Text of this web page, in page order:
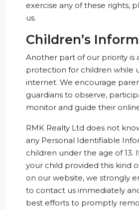
exercise any of these rights,
us.
Children’s
Another part of our priority is
protection for children while
internet. We encourage
guardians to observe,
monitor and guide their
RMK Realty Ltd does not
any Personal Identifiable
children under the age of 13.
your child provided this kind
on our website, we strongly
to contact us immediately
best efforts to promptly